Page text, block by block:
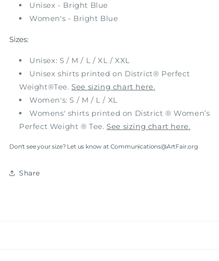
Unisex - Bright Blue
Women's - Bright Blue
Sizes:
Unisex: S / M / L / XL / XXL
Unisex shirts printed on District® Perfect
Weight®Tee. See sizing chart here.
Women's: S / M / L / XL
Womens' shirts printed on District ® Women’s
Perfect Weight ® Tee. See sizing chart here.
Don't see your size? Let us know at Communications@ArtFair.org
Share